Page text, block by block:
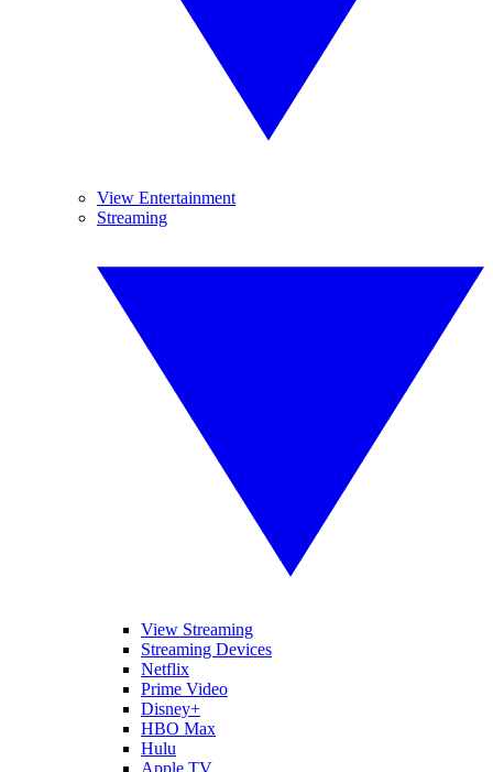
View Entertainment
Streaming
View Streaming
Streaming Devices
Netflix
Prime Video
Disney+
HBO Max
Hulu
Apple TV